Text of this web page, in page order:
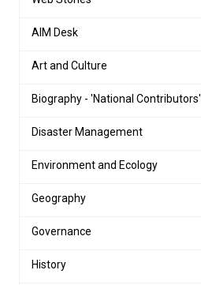
AIM Desk
Art and Culture
Biography - 'National Contributors'
Disaster Management
Environment and Ecology
Geography
Governance
History